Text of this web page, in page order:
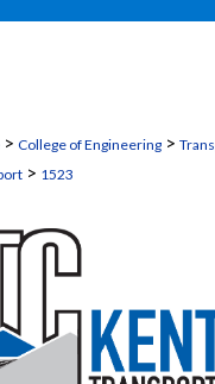
> College of Engineering>
> 1523